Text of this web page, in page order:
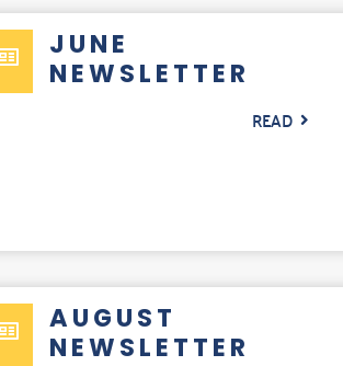
JUNE
NEWSLETTER
READ
AUGUST
NEWSLETTER